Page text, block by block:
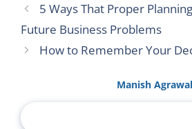
5 Ways That Proper
Future Business Problems
How to Remember Your
Manish Agrawal